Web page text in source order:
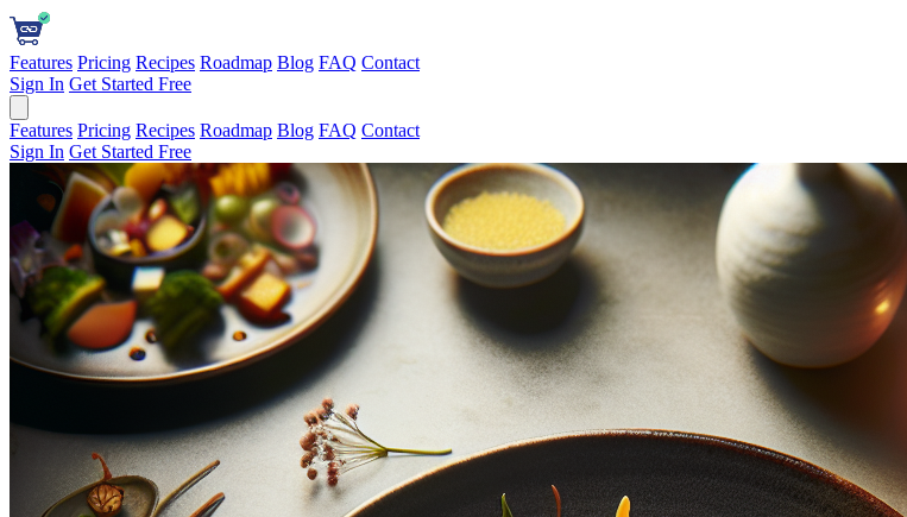
Features Pricing Recipes Roadmap Blog FAQ Contact
Sign In Get Started Free
Features Pricing Recipes Roadmap Blog FAQ Contact
Sign In Get Started Free